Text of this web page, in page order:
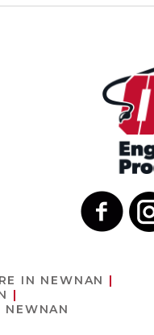
IN NEWNAN
NEWNAN